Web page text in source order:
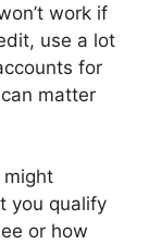
work if
use a lot
for
matter
might
you qualify
or how